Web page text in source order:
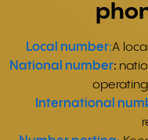
Local number:A
National number:
International